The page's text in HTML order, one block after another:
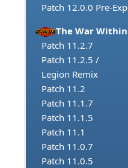
Patch 12.0.0 Pre-Exp
The War Within
Patch 11.2.7
Patch 11.2.5 /
Legion Remix
Patch 11.2
Patch 11.1.7
Patch 11.1.5
Patch 11.1
Patch 11.0.7
Patch 11.0.5